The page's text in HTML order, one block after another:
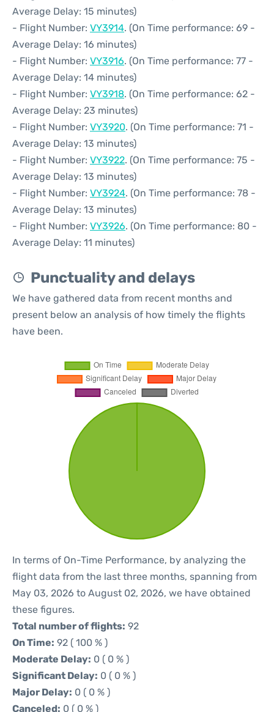
Average Delay: 15 minutes)
- Flight Number: VY3914. (On Time performance: 69 -
Average Delay: 16 minutes)
- Flight Number: VY3916. (On Time performance: 77 -
Average Delay: 14 minutes)
- Flight Number: VY3918. (On Time performance: 62 -
Average Delay: 23 minutes)
- Flight Number: VY3920. (On Time performance: 71 -
Average Delay: 13 minutes)
- Flight Number: VY3922. (On Time performance: 75 -
Average Delay: 13 minutes)
- Flight Number: VY3924. (On Time performance: 78 -
Average Delay: 13 minutes)
- Flight Number: VY3926. (On Time performance: 80 -
Average Delay: 11 minutes)
Punctuality and delays
We have gathered data from recent months and
present below an analysis of how timely the flights
have been.
In terms of On-Time Performance, by analyzing the
flight data from the last three months, spanning from
May 03, 2026 to August 02, 2026, we have obtained
these figures.
Total number of flights: 92
On Time: 92 ( 100 % )
Moderate Delay: 0 ( 0 % )
Significant Delay: 0 ( 0 % )
Major Delay: 0 ( 0 % )
Canceled: 0 ( 0 % )